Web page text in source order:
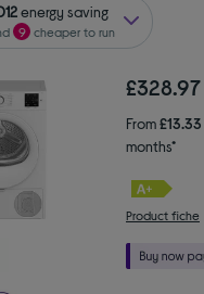
energy saving
9 cheaper to run
£328.97
From£13.33
months*
Product fiche